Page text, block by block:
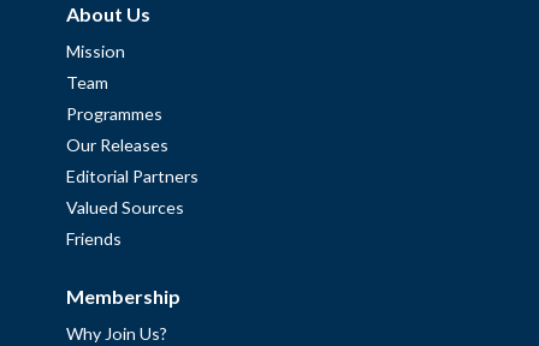
About Us
Mission
Team
Programmes
Our Releases
Editorial Partners
Valued Sources
Friends
Membership
Why Join Us?